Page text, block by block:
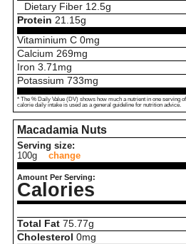
Dietary Fiber 12.5g
Protein 21.15g
Vitaminium C 0mg
Calcium 269mg
Iron 3.71 mg
Potassium 733mg
* The % Daily Value (DV) shows how much a nutrient in one serving
calorie daily intake is used as a general guideline for nutrition advice.
Macadamia Nuts
Serving size:
100g
change
Amount Per Serving:
Calories
Total Fat 75.77g
Cholesterol 0mg